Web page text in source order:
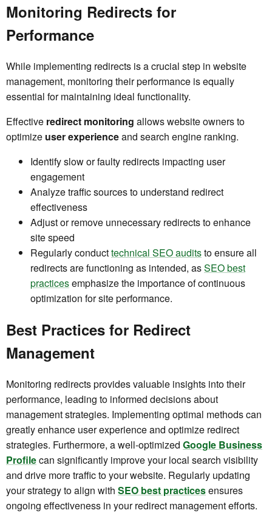
Monitoring Redirects for
Performance
While implementing redirects is a crucial step in website
management, monitoring their performance is equally
essential for maintaining ideal functionality.
Effective redirect monitoring allows website owners to
optimize user experienceand search engine ranking.
Identify slow or faulty redirects impacting user
engagement
Analyze traffic sources to understand redirect
effectiveness
Adjust or remove unnecessary redirects to enhance
site speed
Regularly conducttechnical SEO auditsto ensure all
redirects are functioning as intended, asSEO best
practicesemphasize the importance of continuous
optimization for site performance.
Best Practices for Redirect
Management
Monitoring redirects provides valuable insights into their
performance, leading to informed decisions about
management strategies. Implementing optimal methods can
greatly enhance user experience and optimize redirect
strategies. Furthermore, a well-optimized Google Business
Profilecan significantly improve your local search visibility
and drive more traffic to your website. Regularly updating
your strategy to align with SEO best practicesensures
ongoing effectiveness in your redirect management efforts.